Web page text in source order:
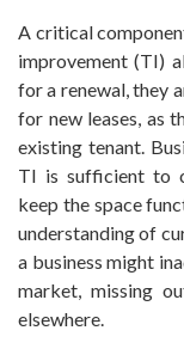
A critical
improvement (TI)
for a renewal, they
for new leases, as
existing tenant.
TI is sufficient to
keep the space
understanding of
a business might
market, missing
elsewhere.